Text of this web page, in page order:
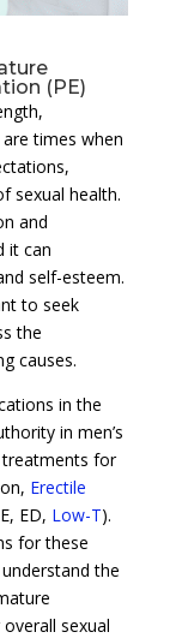
(PE)
times when
sexual health.
and
it can
self-esteem.
to seek
the
causes.
in the
in men’s
treatments for
Erectile
ED, Low-T).
for these
the
sexual